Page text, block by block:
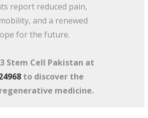
report reduced pain,
and a renewed
for the future.
Stem Cell Pakistan at
to discover the
medicine.